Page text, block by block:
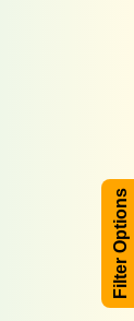
Filter Options